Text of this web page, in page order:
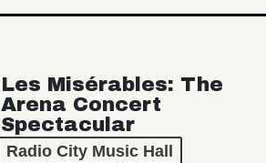
Les Misérables: The
Arena Concert
Spectacular
Radio City Music Hall